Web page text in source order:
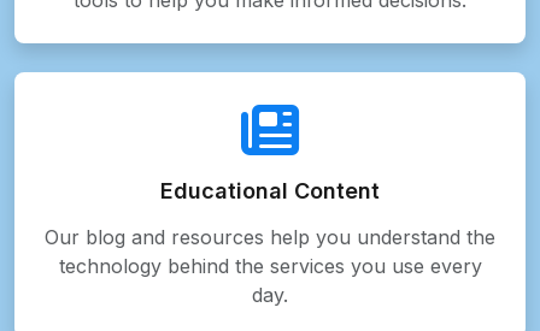
Educational Content
Our blog and resources help you understand the
technology behind the services you use every
day.